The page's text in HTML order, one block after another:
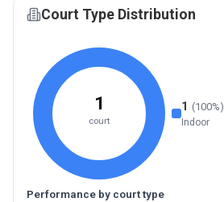
Court Type Distribution
1
court
1 (100%)
Indoor
Performance by court type